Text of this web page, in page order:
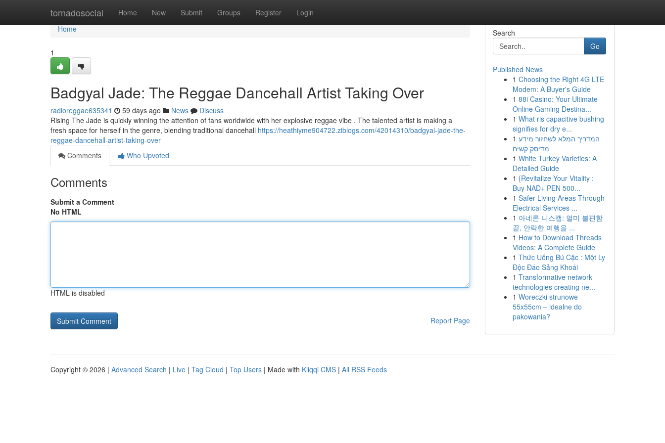
tornadosocial Home New Submit Groups Register Login
Home
Home
1
Badgyal Jade: The Reggae Dancehall Artist Taking Over
radioreggae635341 59 days ago News
Discuss
Rising The Jade is quickly winning the attention of fans worldwide with her explosive reggae vibe . The talented artist is making a
fresh space for herself in the genre, blending traditional dancehall https://heathiyme904722.ziblogs.com/42014310/badgyal-jade-the-
reggae-dancehall-artist-taking-over
Comments
Who Upvoted
Comments
Submit a Comment
No HTML
HTML is disabled
Report Page
Search
Go
Published News
1 Choosing the Right 4G LTE
Modem: A Buyer's Guide
1 88i Casino: Your Ultimate
Online Gaming Destina...
1 What ris capacitive bushing
signifies for dry e...
1 המדריך המלא לשחזור מידע
מדיסק קשיח
1 White Turkey Varieties: A
Detailed Guide
1 {Revitalize Your Vitality :
Buy NAD+ PEN 500...
1 Safer Living Areas Through
Electrical Services ...
1 아네론 니스캡: 멀미 불편함
끝, 안락한 여행을 ...
1 How to Download Threads
Videos: A Complete Guide
1 Thức Uống Bú Cặc : Một Ly
Độc Đáo Sảng Khoái
1 Transformative network
technologies creating ne...
1 Woreczki strunowe
55x55cm – idealne do
pakowania?
Copyright © 2026 | Advanced Search | Live | Tag Cloud | Top Users | Made with Kliqqi CMS | All RSS Feeds